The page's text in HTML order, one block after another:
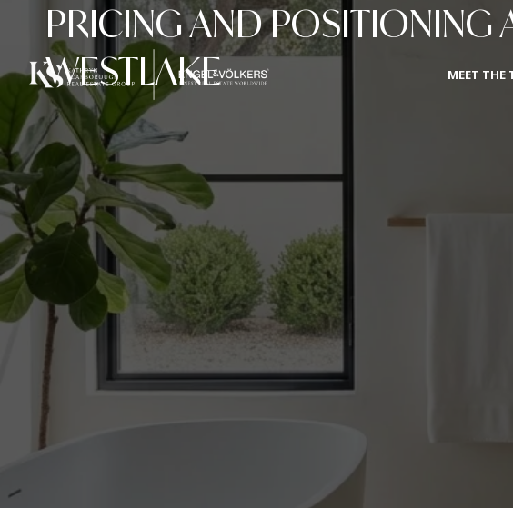
MEET THE
PRICING AND POSITIONING
WESTLAKE